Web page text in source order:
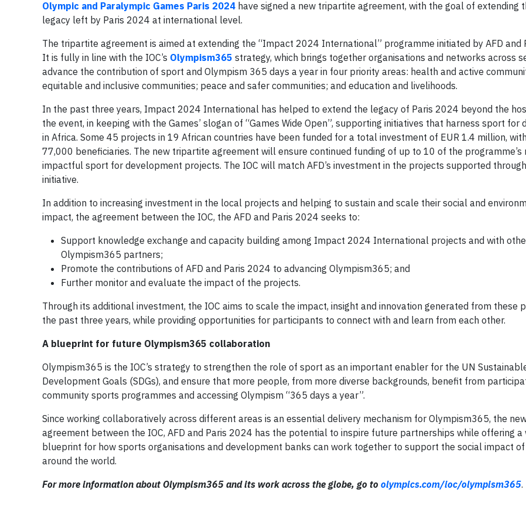
Olympic and Paralympic Games Paris 2024 have signed a new tripartite agreement, with the goal of extending
legacy left by Paris 2024 at international level.
The tripartite agreement is aimed at extending the “Impact 2024 International” programme initiated by AFD and
It is fully in line with the IOC’s Olympism365 strategy, which brings together organisations and networks across
advance the contribution of sport and Olympism 365 days a year in four priority areas: health and active
equitable and inclusive communities; peace and safer communities; and education and livelihoods.
In the past three years, Impact 2024 International has helped to extend the legacy of Paris 2024 beyond the
the event, in keeping with the Games’ slogan of “Games Wide Open”, supporting initiatives that harness sport for
in Africa. Some 45 projects in 19 African countries have been funded for a total investment of EUR 1.4 million,
77,000 beneficiaries. The new tripartite agreement will ensure continued funding of up to 10 of the programme’s
impactful sport for development projects. The IOC will match AFD’s investment in the projects supported
initiative.
In addition to increasing investment in the local projects and helping to sustain and scale their social and
impact, the agreement between the IOC, the AFD and Paris 2024 seeks to:
Support knowledge exchange and capacity building among Impact 2024 International projects and with
Olympism365 partners;
Promote the contributions of AFD and Paris 2024 to advancing Olympism365; and
Further monitor and evaluate the impact of the projects.
Through its additional investment, the IOC aims to scale the impact, insight and innovation generated from these
the past three years, while providing opportunities for participants to connect with and learn from each other.
A blueprint for future Olympism365 collaboration
Olympism365 is the IOC’s strategy to strengthen the role of sport as an important enabler for the UN
Development Goals (SDGs), and ensure that more people, from more diverse backgrounds, benefit from
community sports programmes and accessing Olympism “365 days a year”.
Since working collaboratively across different areas is an essential delivery mechanism for Olympism365, the
agreement between the IOC, AFD and Paris 2024 has the potential to inspire future partnerships while offering a
blueprint for how sports organisations and development banks can work together to support the social impact
around the world.
For more information about Olympism365 and its work across the globe, go to olympics.com/ioc/olympism365.